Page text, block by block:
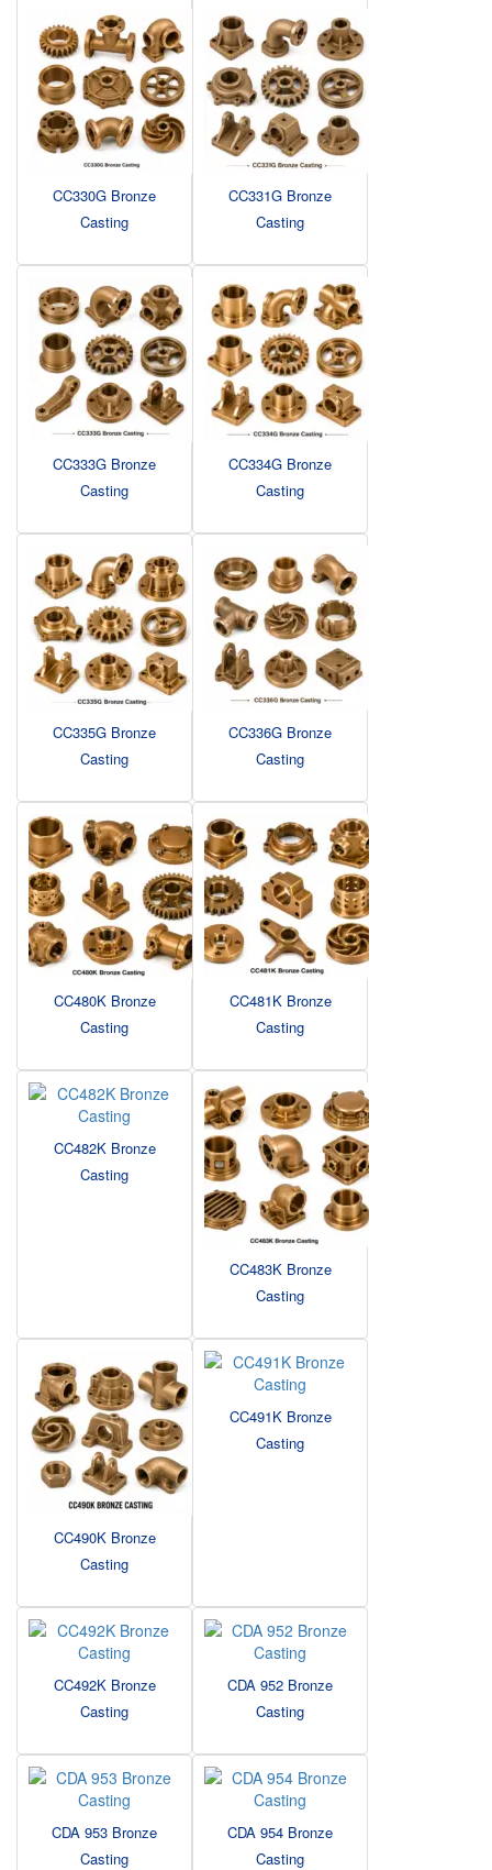
CC330G Bronze
Casting
CC331G Bronze
Casting
CC333G Bronze
Casting
CC334G Bronze
Casting
CC335G Bronze
Casting
CC336G Bronze
Casting
CC480K Bronze
Casting
CC481K Bronze
Casting
CC482K Bronze
Casting
CC483K Bronze
Casting
CC490K Bronze
Casting
CC491K Bronze
Casting
CC492K Bronze
Casting
CDA 952 Bronze
Casting
CDA 953 Bronze
Casting
CDA 954 Bronze
Casting